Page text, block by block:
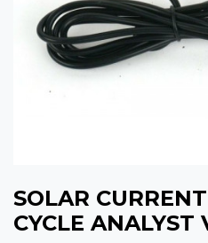
SOLAR
CYCLE ANALYST